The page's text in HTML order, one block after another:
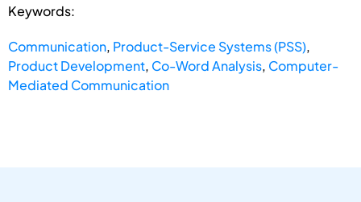
Keywords:
Communication, Product-Service Systems (PSS),
Product Development, Co-Word Analysis, Computer-
Mediated Communication